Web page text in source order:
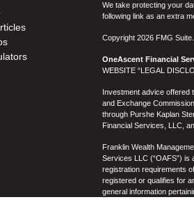
We take protecting your
following link as an extra
Copyright 2026 FMG Suite.
OneAscent Financial
WEBSITE “LEGAL
Investment advice offered
and Exchange
through Purshe Kaplan
Financial Services, LLC,
Franklin Wealth
Services LLC (“OAFS”) is
registration requirements
registered or qualifies for
general information